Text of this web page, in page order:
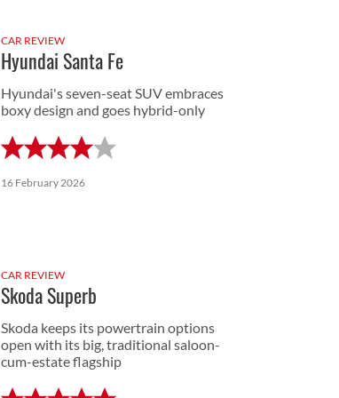
CAR REVIEW
Hyundai Santa Fe
Hyundai's seven-seat SUV embraces
boxy design and goes hybrid-only
16 February 2026
CAR REVIEW
Skoda Superb
Skoda keeps its powertrain options
open with its big, traditional saloon-
cum-estate flagship